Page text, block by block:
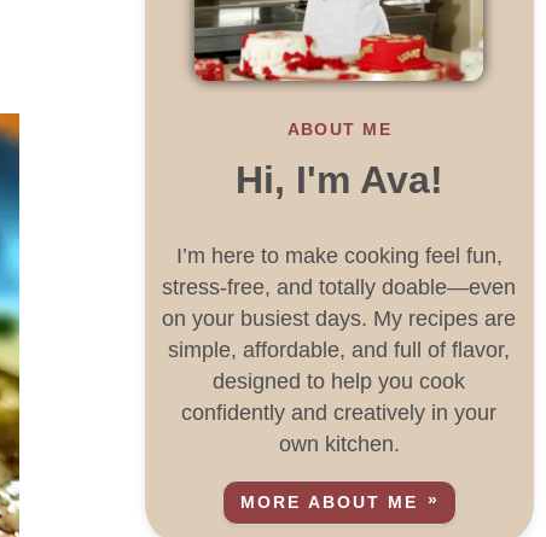
ABOUT ME
Hi, I'm Ava!
I’m here to make cooking feel fun,
stress-free, and totally doable—even
on your busiest days. My recipes are
simple, affordable, and full of flavor,
designed to help you cook
confidently and creatively in your
own kitchen.
MORE ABOUT ME